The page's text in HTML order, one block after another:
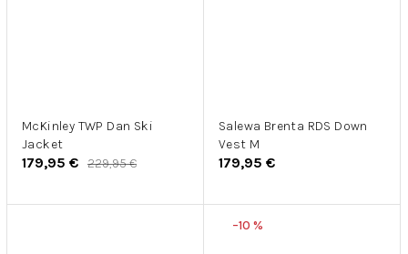
McKinley TWP Dan Ski
Jacket
179,95 € 229,95 €
Salewa Brenta RDS Down
Vest M
179,95 €
–10 %